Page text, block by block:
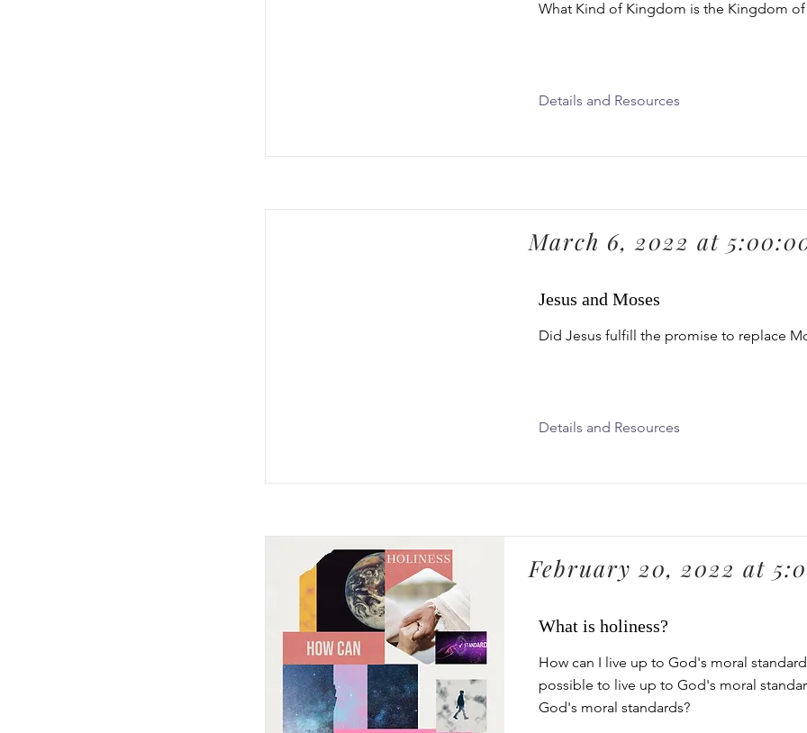
What Kind of Kingdom is the Kingdom
Details and Resources
March 6, 2022 at
Jesus and Moses
Did Jesus fulfill the promise to replace
Details and Resources
February 20, 2022 at
What is holiness?
How can I live up to God's moral
possible to live up to God's moral
God's moral standards?